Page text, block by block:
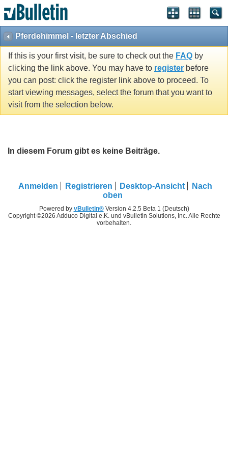
Pferdehimmel - letzter Abschied
If this is your first visit, be sure to check out the FAQ by
clicking the link above. You may have to register before
you can post: click the register link above to proceed. To
start viewing messages, select the forum that you want to
visit from the selection below.
In diesem Forum gibt es keine Beiträge.
Anmelden Registrieren Desktop-Ansicht
Nach
oben
Powered by vBulletin®Version 4.2.5 Beta 1 (Deutsch)
Copyright ©2026 Adduco Digital e.K. und vBulletin Solutions, Inc. Alle Rechte
vorbehalten.